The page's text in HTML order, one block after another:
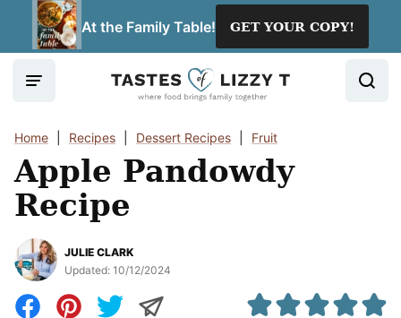
At the Family Table! GET YOUR COPY!
Home Recipes Dessert Recipes Fruit
Apple Pandowdy
Recipe
JULIE CLARK
Updated: 10/12/2024